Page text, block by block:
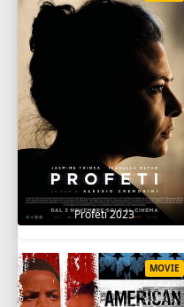
Profeti 2023
MOVIE